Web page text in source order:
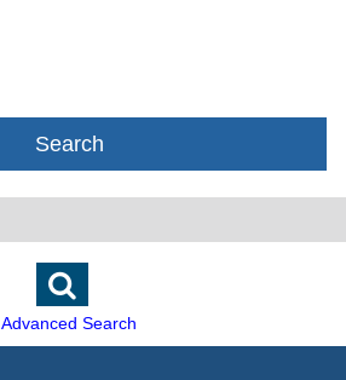
Search
Advanced Search